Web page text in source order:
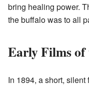
bring healing power.
the buffalo was to all
Early Films of
In 1894, a short, silent